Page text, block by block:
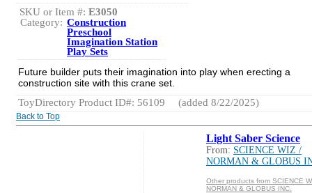
SKU or Item #: E3050
Category: Construction
Preschool
Imagination Station
Play Sets
Future builder puts their imagination into play when erecting a
construction site with this crane set.
ToyDirectory Product ID#: 56109
(added 8/22/2025)
Back to Top
Light Saber Science
From: SCIENCE WIZ /
NORMAN & GLOBUS
Other products from SCIENCE
NORMAN & GLOBUS INC.